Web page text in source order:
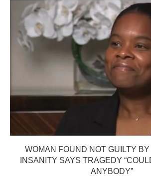
WOMAN FOUND NOT GUILTY
INSANITY SAYS TRAGEDY
ANYBODY”